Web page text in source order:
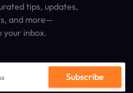
tips, updates,
and more—
your inbox.